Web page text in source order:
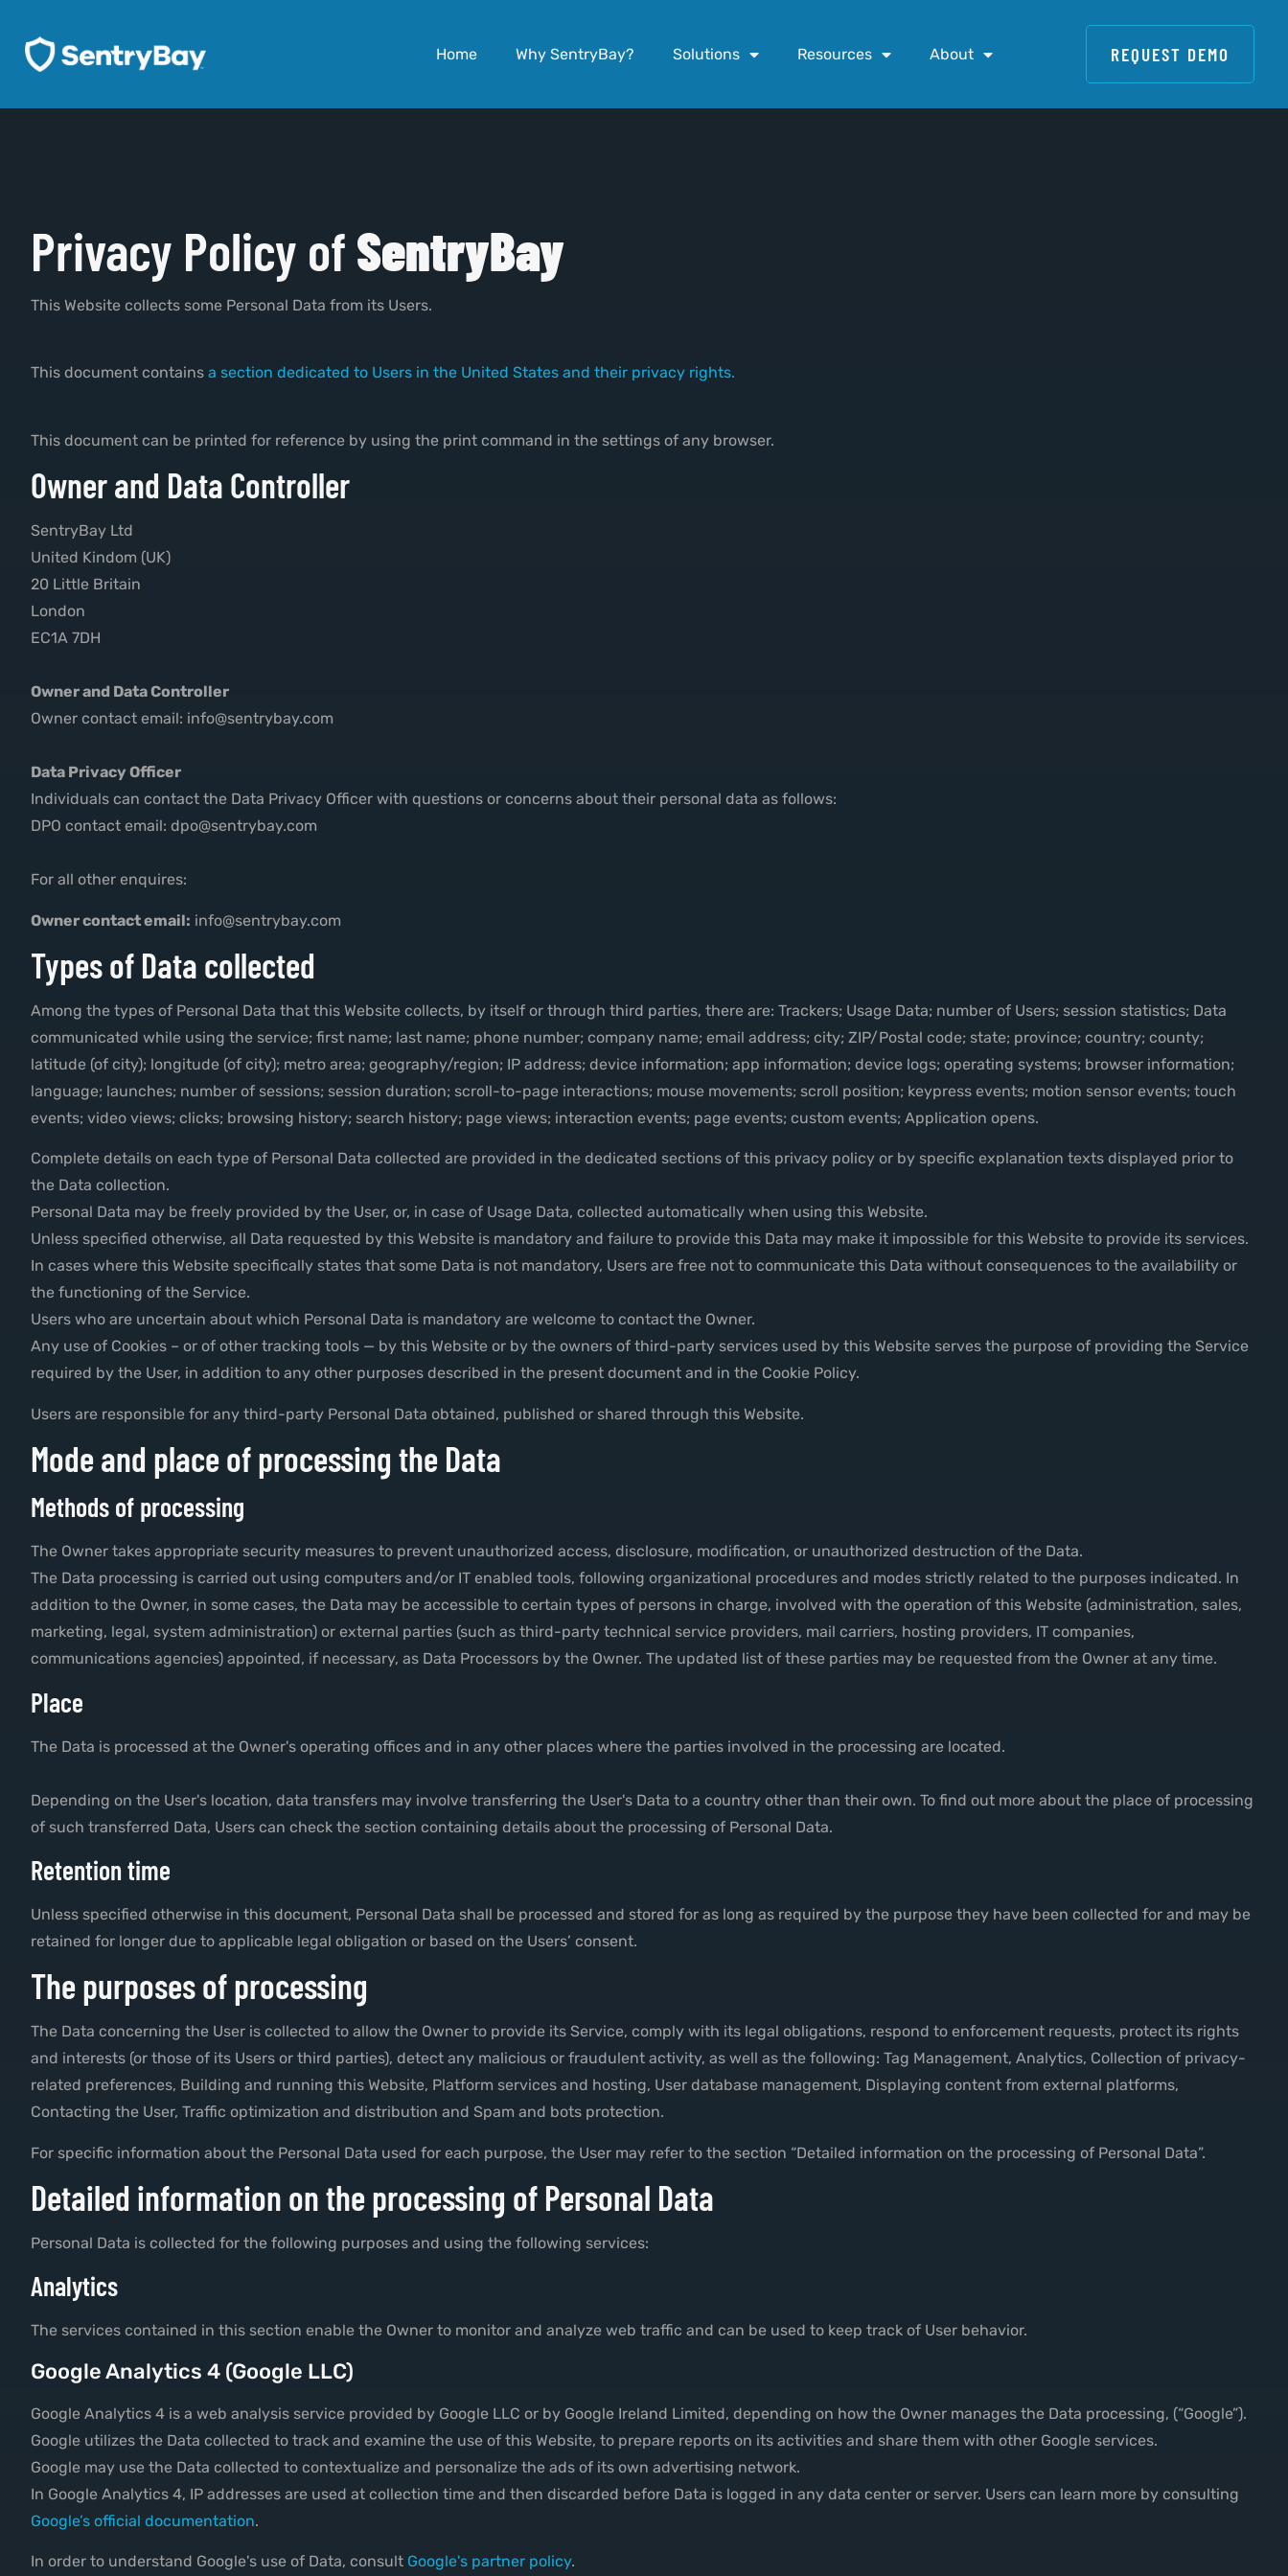
Home Why SentryBay? Solutions Resources About REQUEST DEMO
Privacy Policy ofSentryBay
This Website collects some Personal Data from its Users.
This document contains a section dedicated to Users in the United States and their privacy rights.
This document can be printed for reference by using the print command in the settings of any browser.
Owner and Data Controller
SentryBay Ltd
United Kindom (UK)
20 Little Britain
London
EC1A 7DH
Owner and Data Controller
Owner contact email: info@sentrybay.com
Data Privacy Officer
Individuals can contact the Data Privacy Officer with questions or concerns about their personal data as follows:
DPO contact email: dpo@sentrybay.com
For all other enquires:
Owner contact email: info@sentrybay.com
Types of Data collected
Among the types of Personal Data that this Website collects, by itself or through third parties, there are: Trackers; Usage Data; number of Users; session statistics; Data
communicated while using the service; first name; last name; phone number; company name; email address; city; ZIP/Postal code; state; province; country; county;
latitude (of city); longitude (of city); metro area; geography/region; IP address; device information; app information; device logs; operating systems; browser information;
language; launches; number of sessions; session duration; scroll-to-page interactions; mouse movements; scroll position; keypress events; motion sensor events; touch
events; video views; clicks; browsing history; search history; page views; interaction events; page events; custom events; Application opens.
Complete details on each type of Personal Data collected are provided in the dedicated sections of this privacy policy or by specific explanation texts displayed prior to
the Data collection.
Personal Data may be freely provided by the User, or, in case of Usage Data, collected automatically when using this Website.
Unless specified otherwise, all Data requested by this Website is mandatory and failure to provide this Data may make it impossible for this Website to provide its services.
In cases where this Website specifically states that some Data is not mandatory, Users are free not to communicate this Data without consequences to the availability or
the functioning of the Service.
Users who are uncertain about which Personal Data is mandatory are welcome to contact the Owner.
Any use of Cookies – or of other tracking tools — by this Website or by the owners of third-party services used by this Website serves the purpose of providing the Service
required by the User, in addition to any other purposes described in the present document and in the Cookie Policy.
Users are responsible for any third-party Personal Data obtained, published or shared through this Website.
Mode and place of processing the Data
Methods of processing
The Owner takes appropriate security measures to prevent unauthorized access, disclosure, modification, or unauthorized destruction of the Data.
The Data processing is carried out using computers and/or IT enabled tools, following organizational procedures and modes strictly related to the purposes indicated. In
addition to the Owner, in some cases, the Data may be accessible to certain types of persons in charge, involved with the operation of this Website (administration, sales,
marketing, legal, system administration) or external parties (such as third-party technical service providers, mail carriers, hosting providers, IT companies,
communications agencies) appointed, if necessary, as Data Processors by the Owner. The updated list of these parties may be requested from the Owner at any time.
Place
The Data is processed at the Owner's operating offices and in any other places where the parties involved in the processing are located.
Depending on the User's location, data transfers may involve transferring the User's Data to a country other than their own. To find out more about the place of processing
of such transferred Data, Users can check the section containing details about the processing of Personal Data.
Retention time
Unless specified otherwise in this document, Personal Data shall be processed and stored for as long as required by the purpose they have been collected for and may be
retained for longer due to applicable legal obligation or based on the Users’ consent.
The purposes of processing
The Data concerning the User is collected to allow the Owner to provide its Service, comply with its legal obligations, respond to enforcement requests, protect its rights
and interests (or those of its Users or third parties), detect any malicious or fraudulent activity, as well as the following: Tag Management, Analytics, Collection of privacy-
related preferences, Building and running this Website, Platform services and hosting, User database management, Displaying content from external platforms,
Contacting the User, Traffic optimization and distribution and Spam and bots protection.
For specific information about the Personal Data used for each purpose, the User may refer to the section “Detailed information on the processing of Personal Data”.
Detailed information on the processing of Personal Data
Personal Data is collected for the following purposes and using the following services:
Analytics
The services contained in this section enable the Owner to monitor and analyze web traffic and can be used to keep track of User behavior.
Google Analytics 4 (Google LLC)
Google Analytics 4 is a web analysis service provided by Google LLC or by Google Ireland Limited, depending on how the Owner manages the Data processing, (“Google”).
Google utilizes the Data collected to track and examine the use of this Website, to prepare reports on its activities and share them with other Google services.
Google may use the Data collected to contextualize and personalize the ads of its own advertising network.
In Google Analytics 4, IP addresses are used at collection time and then discarded before Data is logged in any data center or server. Users can learn more by consulting
Google’s official documentation.
In order to understand Google's use of Data, consult Google's partner policy.